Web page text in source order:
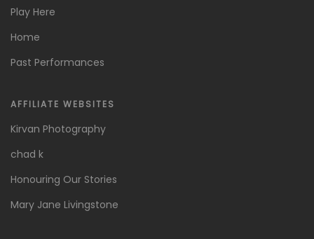
Play Here
Home
Past Performances
AFFILIATE WEBSITES
Kirvan Photography
chad k
Honouring Our Stories
Mary Jane Livingstone